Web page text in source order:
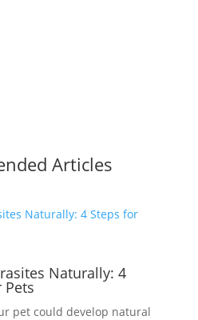
Articles
Naturally: 4
Pets
pet could develop natural